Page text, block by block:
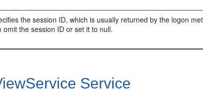
the session ID, which is usually returned by the logon
omit the session ID or set it to null.
Service